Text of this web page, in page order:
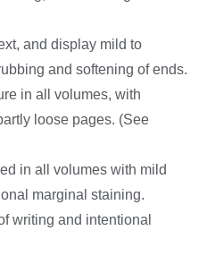
and display mild to
and softening of ends.
in all volumes, with
loose pages. (See
in all volumes with mild
marginal staining.
writing and intentional